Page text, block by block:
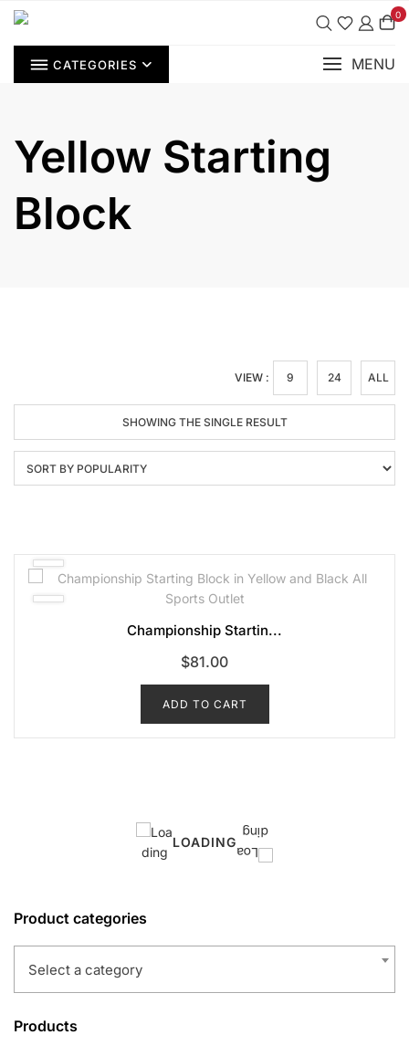
Skip
content
0
CATEGORIES MENU
Yellow Starting
Block
VIEW : 9 24 ALL
SHOWING THE SINGLE RESULT
Championship Startin...
$81.00
ADD TO CART
LOADING
Product categories
Select a category
Products